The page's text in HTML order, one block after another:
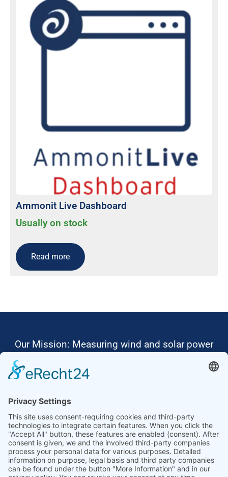
Ammonit Live Dashboard
Usually on stock
Read more
Our Mission: Measuring wind and solar power
Ammonit wants to promote the worldwide use
Thus, we develop data loggers and monitoring
software, design complete systems for wind
ressource assessment and power performance
measurements or wind and solar power plants’
monitoring. Our customers benefit from our